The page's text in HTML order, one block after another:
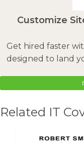
Customize
Get hired faster
designed to land
Related IT